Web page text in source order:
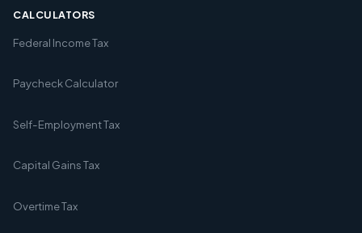
CALCULATORS
Federal Income Tax
Paycheck Calculator
Self-Employment Tax
Capital Gains Tax
Overtime Tax